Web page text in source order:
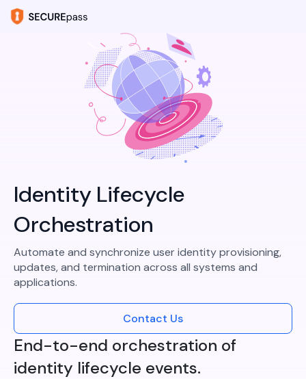
Identity Lifecycle
Orchestration
Automate and synchronize user identity provisioning,
updates, and termination across all systems and
applications.​
Contact Us
End-to-end orchestration of
identity lifecycle events.